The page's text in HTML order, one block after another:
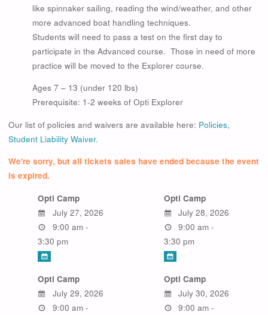
like spinnaker sailing, reading the wind/weather, and other
more advanced boat handling techniques.
Students will need to pass a test on the first day to
participate in the Advanced course. Those in need of more
practice will be moved to the Explorer course.
Ages 7 – 13 (under 120 lbs)
Prerequisite: 1-2 weeks of Opti Explorer
Our list of policies and waivers are available here: Policies,
Student Liability Waiver.
We're sorry, but all tickets sales have ended because the event
is expired.
Opti Camp
July 27, 2026
9:00 am -
3:30 pm
Opti Camp
July 28, 2026
9:00 am -
3:30 pm
Opti Camp
July 29, 2026
9:00 am -
Opti Camp
July 30, 2026
9:00 am -